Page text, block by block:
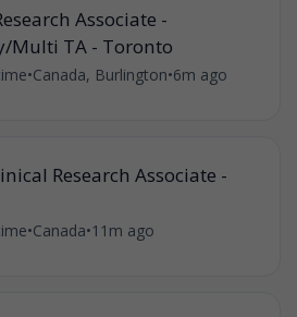
Associate -
Multi TA - Toronto
•Canada, Burlington•6m ago
Research Associate -
•Canada•11m ago